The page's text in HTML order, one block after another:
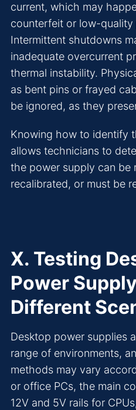
current, which may
counterfeit or low-quality
Intermittent shutdowns
inadequate overcurrent
thermal instability.
as bent pins or frayed
be ignored, as they
Knowing how to identify
allows technicians to
the power supply can be
recalibrated, or must be
X. Testing
Power
Different
Desktop power supplies
range of environments,
methods may vary
or office PCs, the main
12V and 5V rails for